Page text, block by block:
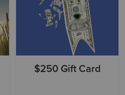
$250 Gift Card